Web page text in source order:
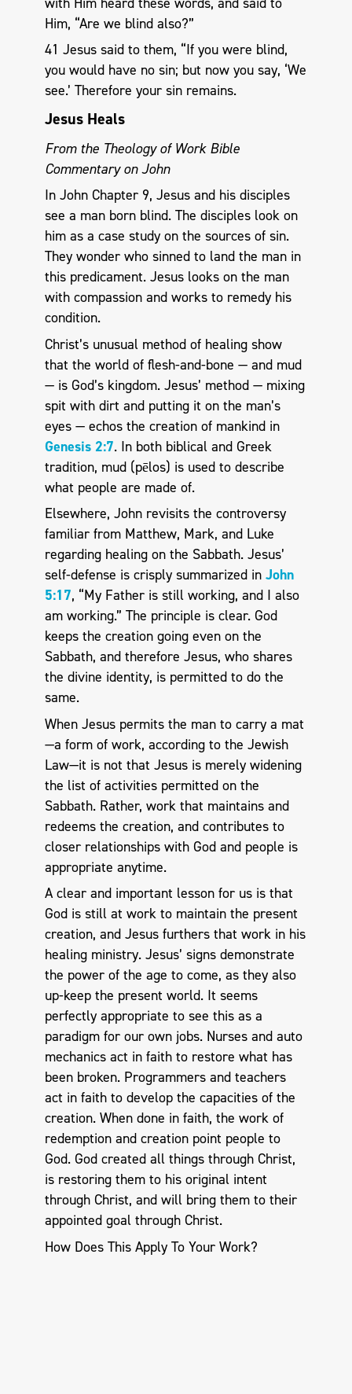
Him, “Are we blind also?”
41 Jesus said to them, “If you were blind,
you would have no sin; but now you say, ‘We
see.’ Therefore your sin remains.
Jesus Heals
From the Theology of Work Bible
Commentary on John
In John Chapter 9, Jesus and his disciples
see a man born blind. The disciples look on
him as a case study on the sources of sin.
They wonder who sinned to land the man in
this predicament. Jesus looks on the man
with compassion and works to remedy his
condition.
Christ’s unusual method of healing show
that the world of flesh-and-bone — and mud
— is God’s kingdom. Jesus’ method — mixing
spit with dirt and putting it on the man’s
eyes — echos the creation of mankind in
Genesis 2:7. In both biblical and Greek
tradition, mud (pēlos) is used to describe
what people are made of.
Elsewhere, John revisits the controversy
familiar from Matthew, Mark, and Luke
regarding healing on the Sabbath. Jesus’
self-defense is crisply summarized in John
5:17, “My Father is still working, and I also
am working.” The principle is clear. God
keeps the creation going even on the
Sabbath, and therefore Jesus, who shares
the divine identity, is permitted to do the
same.
When Jesus permits the man to carry a mat
—a form of work, according to the Jewish
Law—it is not that Jesus is merely widening
the list of activities permitted on the
Sabbath. Rather, work that maintains and
redeems the creation, and contributes to
closer relationships with God and people is
appropriate anytime.
A clear and important lesson for us is that
God is still at work to maintain the present
creation, and Jesus furthers that work in his
healing ministry. Jesus’ signs demonstrate
the power of the age to come, as they also
up-keep the present world. It seems
perfectly appropriate to see this as a
paradigm for our own jobs. Nurses and auto
mechanics act in faith to restore what has
been broken. Programmers and teachers
act in faith to develop the capacities of the
creation. When done in faith, the work of
redemption and creation point people to
God. God created all things through Christ,
is restoring them to his original intent
through Christ, and will bring them to their
appointed goal through Christ.
How Does This Apply To Your Work?